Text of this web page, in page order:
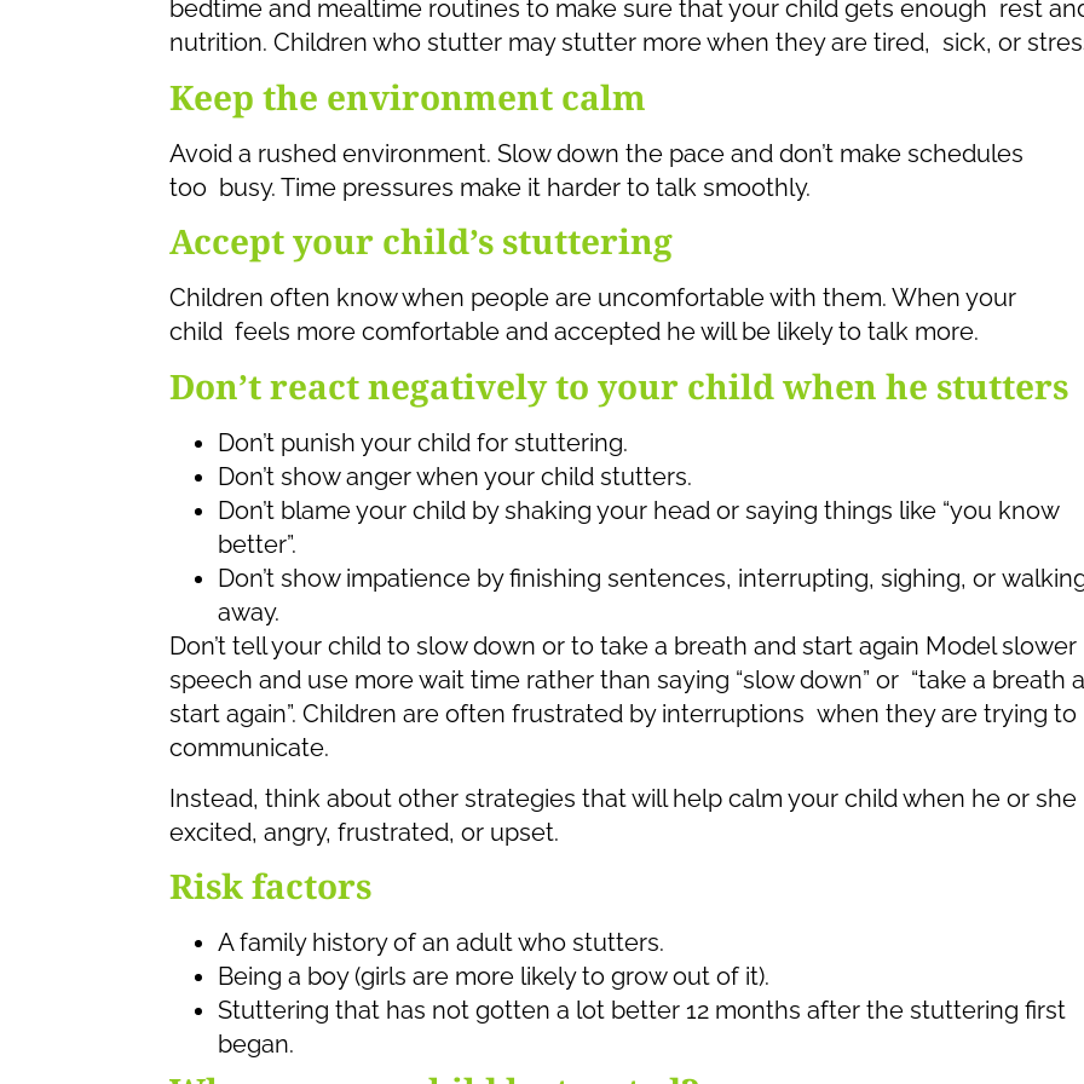
bedtime and mealtime routines to make sure that your child gets enough rest
nutrition. Children who stutter may stutter more when they are tired, sick, or
Keep the environment calm
Avoid a rushed environment. Slow down the pace and don’t make schedules
too busy. Time pressures make it harder to talk smoothly.
Accept your child’s stuttering
Children often know when people are uncomfortable with them. When your
child feels more comfortable and accepted he will be likely to talk more.
Don’t react negatively to your child when he stutters
Don’t punish your child for stuttering.
Don’t show anger when your child stutters.
Don’t blame your child by shaking your head or saying things like “you know
better”.
Don’t show impatience by finishing sentences, interrupting, sighing, or
away.
Don’t tell your child to slow down or to take a breath and start again Model slower
speech and use more wait time rather than saying “slow down” or “take a breath
start again”. Children are often frustrated by interruptions when they are trying to
communicate.
Instead, think about other strategies that will help calm your child when he or
excited, angry, frustrated, or upset.
Risk factors
A family history of an adult who stutters.
Being a boy (girls are more likely to grow out of it).
Stuttering that has not gotten a lot better 12 months after the stuttering first
began.